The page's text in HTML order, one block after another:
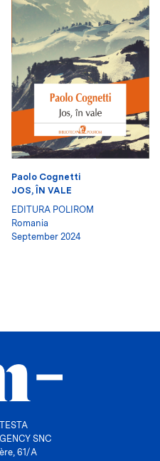
Paolo Cognetti
JOS, ÎN VALE
EDITURA POLIROM
Romania
September 2024
SNC
61/A